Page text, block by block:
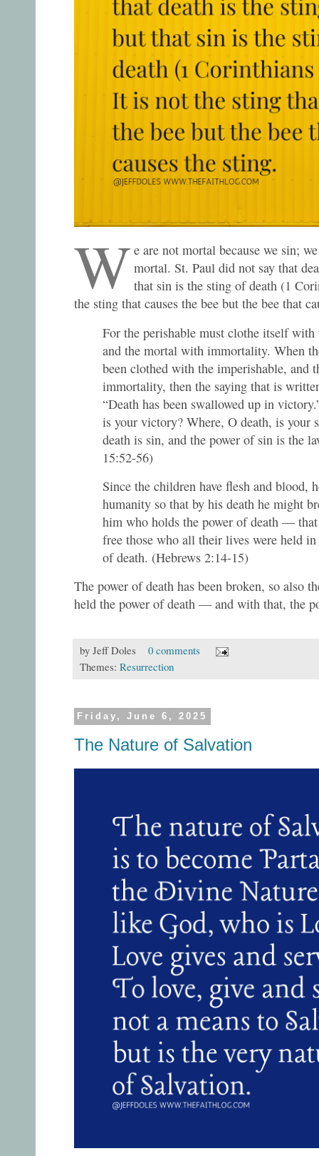
W e are not mortal because we sin;
mortal. St. Paul did not say that
that sin is the sting of death (1
the sting that causes the bee but the bee that
For the perishable must clothe itself with
and the mortal with immortality. When
been clothed with the imperishable, and
immortality, then the saying that is
“Death has been swallowed up in
is your victory? Where, O death, is your
death is sin, and the power of sin is the
15:52-56)
Since the children have flesh and blood,
humanity so that by his death he might
him who holds the power of death —
free those who all their lives were held
of death. (Hebrews 2:14-15)
The power of death has been broken, so also
held the power of death — and with that, the
by Jeff Doles
0 comments
Themes: Resurrection
Friday, June 6, 2025
The Nature of Salvation